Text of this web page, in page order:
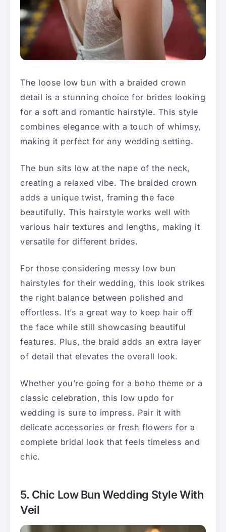
The loose low bun with a braided crown
detail is a stunning choice for brides looking
for a soft and romantic hairstyle. This style
combines elegance with a touch of whimsy,
making it perfect for any wedding setting.
The bun sits low at the nape of the neck,
creating a relaxed vibe. The braided crown
adds a unique twist, framing the face
beautifully. This hairstyle works well with
various hair textures and lengths, making it
versatile for different brides.
For those considering messy low bun
hairstyles for their wedding, this look strikes
the right balance between polished and
effortless. It’s a great way to keep hair off
the face while still showcasing beautiful
features. Plus, the braid adds an extra layer
of detail that elevates the overall look.
Whether you’re going for a boho theme or a
classic celebration, this low updo for
wedding is sure to impress. Pair it with
delicate accessories or fresh flowers for a
complete bridal look that feels timeless and
chic.
5. Chic Low Bun Wedding Style With
Veil